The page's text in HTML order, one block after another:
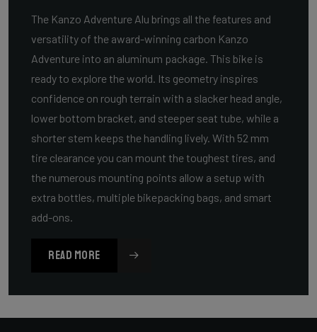
The Kanzo Adventure Alu brings all the features and
versatility of the award-winning carbon Kanzo
Adventure into an aluminum package. This bike is
ready to explore the world. Its geometry inspires
confidence on rough terrain with a slacker head angle,
lower bottom bracket, and steeper seat tube, while a
shorter stem keeps the handling lively. With 52 mm
tire clearance you can mount the toughest tires, and
the numerous mounting points allow a setup with
extra bottles, multiple bikepacking bags, and smart
add-ons.
READ MORE